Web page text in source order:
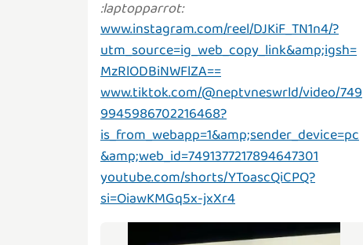
:laptopparrot:
www.instagram.com/reel/DJKiF_TN1n4/?
utm_source=ig_web_copy_link&amp;igsh=
MzRlODBiNWFlZA==
www.tiktok.com/@neptvneswrld/video/749
9945986702216468?
is_from_webapp=1&amp;sender_device=pc
&amp;web_id=7491377217894647301
youtube.com/shorts/YToascQiCPQ?
si=OiawKMGq5x-jxXr4